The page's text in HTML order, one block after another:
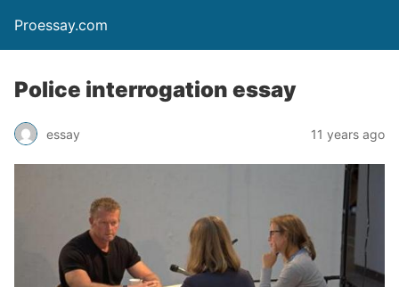
Proessay.com
Police interrogation essay
essay 11 years ago